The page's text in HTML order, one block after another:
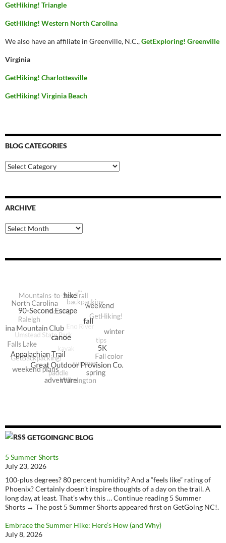
GetHiking! Triangle
GetHiking! Western North Carolina
We also have an affiliate in Greenville, N.C.,GetExploring! Greenville
Virginia
GetHiking! Charlottesville
GetHiking! Virginia Beach
BLOG CATEGORIES
Blog
Categories
ARCHIVE
Archive
GETGOINGNC BLOG
5 Summer Shorts
July 23, 2026
100-plus degrees? 80 percent humidity? And a “feels like” rating of
Phoenix? Certainly doesn’t inspire thoughts of a day on the trail. A
long day, at least. That’s why this … Continue reading 5 Summer
Shorts → The post 5 Summer Shorts appeared first on GetGoing NC!.
Embrace the Summer Hike: Here’s How (and Why)
July 8, 2026